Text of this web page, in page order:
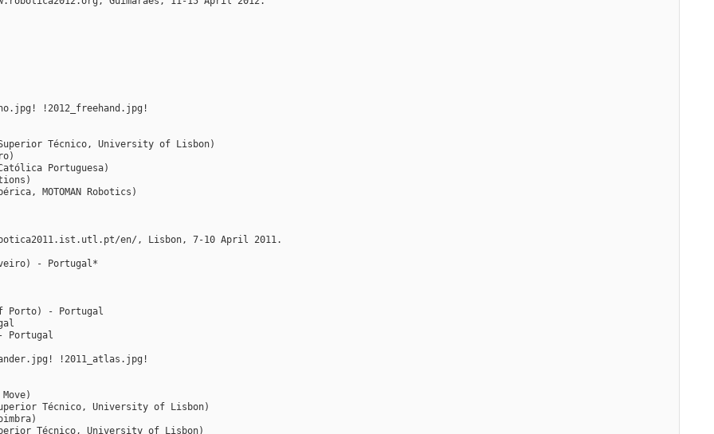
!2012_freehand.jpg!
Técnico, University of Lisbon)
Portuguesa)
MOTOMAN Robotics)
en/, Lisbon, 7-10 April 2011.
- Portugal*
Porto) - Portugal
Portugal
!2011_atlas.jpg!
Técnico, University of Lisbon)
Técnico, University of Lisbon)